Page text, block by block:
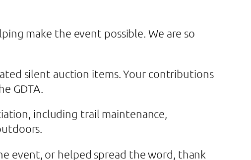
make the event possible. We are so
silent auction items. Your contributions
GDTA.
including trail maintenance,
event, or helped spread the word, thank